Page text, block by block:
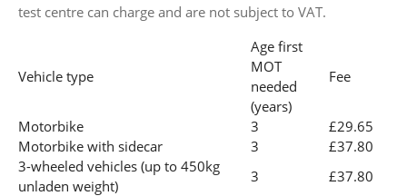
test centre can charge and are not subject to VAT.
Vehicle type
Age first
MOT
needed
(years)
Fee
Motorbike 3
£29.65
Motorbike with sidecar
3
£37.80
3-wheeled vehicles (up to 450kg
unladen weight)
3
£37.80